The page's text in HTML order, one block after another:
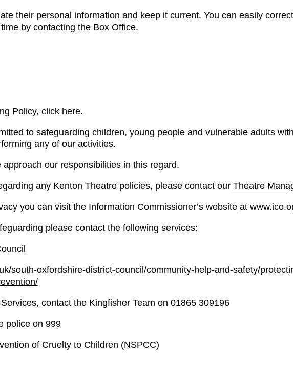
their personal information and keep it current. You can easily
by contacting the Box Office.
Policy, click here.
to safeguarding children, young people and vulnerable adults
any of our activities.
our responsibilities in this regard.
any Kenton Theatre policies, please contact our Theatre
you can visit the Information Commissioner’s website at
please contact the following services:
south-oxfordshire-district-council/community-help-and-safety/
contact the Kingfisher Team on 01865 309196
police on 999
of Cruelty to Children (NSPCC)